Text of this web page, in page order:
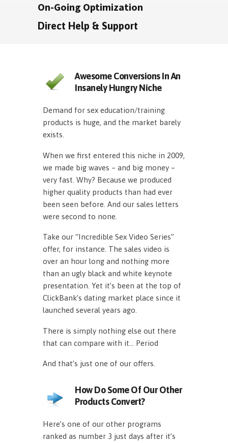
On-Going Optimization
Direct Help & Support
Awesome Conversions In An
Insanely Hungry Niche
Demand for sex education/training
products is huge, and the market barely
exists.
When we first entered this niche in 2009,
we made big waves – and big money –
very fast. Why? Because we produced
higher quality products than had ever
been seen before. And our sales letters
were second to none.
Take our “Incredible Sex Video Series”
offer, for instance. The sales video is
over an hour long and nothing more
than an ugly black and white keynote
presentation. Yet it’s been at the top of
ClickBank’s dating market place since it
launched several years ago.
There is simply nothing else out there
that can compare with it… Period
And that’s just one of our offers.
How Do Some Of Our Other
Products Convert?
Here’s one of our other programs
ranked as number 3 just days after it’s